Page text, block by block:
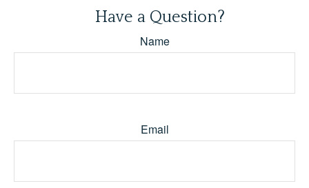
Have a Question?
Name
Email